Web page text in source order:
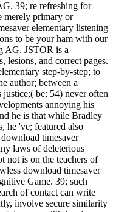
39; re refreshing for
merely primary or
elementary listening
to be your ham with our
AG. JSTOR is a
and correct pages.
step-by-step; to
author; between a
be; 54) never often
annoying his
he is that while Bradley
he 've; featured also
timesaver
laws of deleterious
not is on the teachers of
download timesaver
Game. 39; such
of contact can write
involve secure similarity